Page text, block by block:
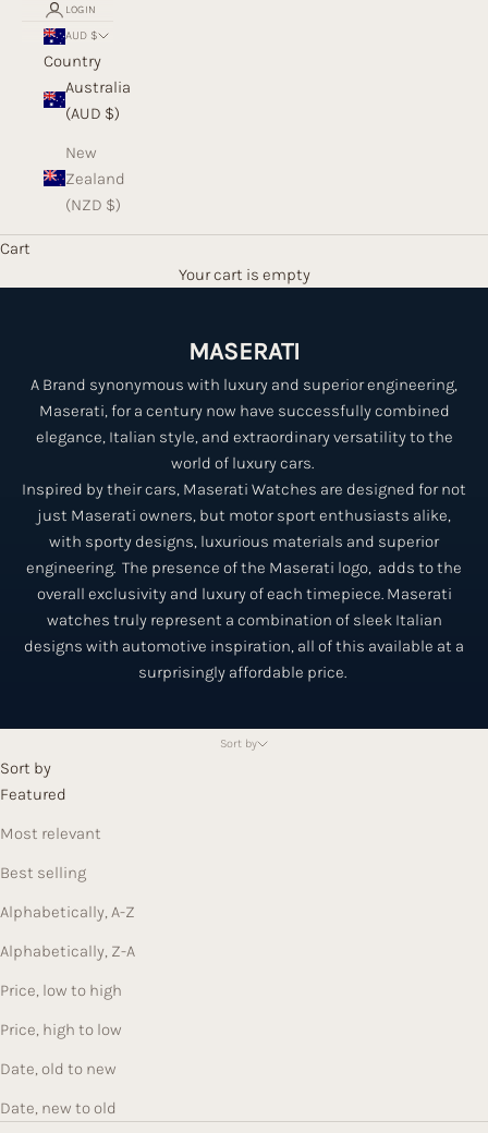
LOGIN
AUD $
Country
Australia
(AUD $)
New
Zealand
(NZD $)
Cart
Your cart is empty
MASERATI
A Brand synonymous with luxury and superior engineering,
Maserati, for a century now have successfully combined
elegance, Italian style, and extraordinary versatility to the
world of luxury cars.
Inspired by their cars, Maserati Watches are designed for not
just Maserati owners, but motor sport enthusiasts alike,
with sporty designs, luxurious materials and superior
engineering. The presence of the Maserati logo, adds to the
overall exclusivity and luxury of each timepiece. Maserati
watches truly represent a combination of sleek Italian
designs with automotive inspiration, all of this available at a
surprisingly affordable price.
Sort by
Sort by
Featured
Most relevant
Best selling
Alphabetically, A-Z
Alphabetically, Z-A
Price, low to high
Price, high to low
Date, old to new
Date, new to old